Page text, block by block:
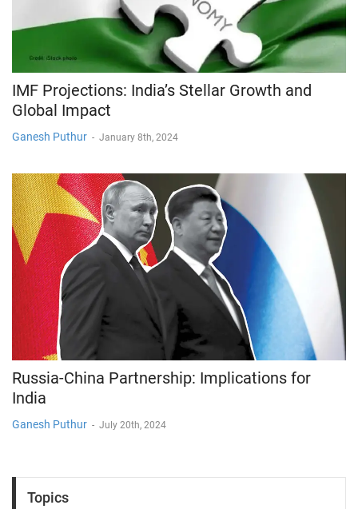
IMF Projections: India’s Stellar Growth and
Global Impact
Ganesh Puthur - January 8th, 2024
Russia-China Partnership: Implications for
India
Ganesh Puthur - July 20th, 2024
Topics